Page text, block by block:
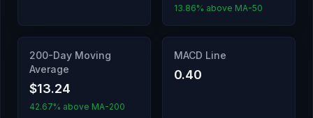
13.86% above MA-50
200-Day Moving
Average
$13.24
42.67% above MA-200
MACD Line
0.40